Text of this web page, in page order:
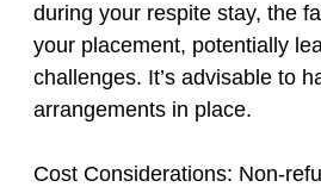
during your respite stay, the
your placement, potentially
challenges. It’s advisable to
arrangements in place.
Cost Considerations: Non-